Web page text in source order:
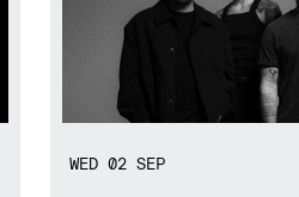
WED02SEP